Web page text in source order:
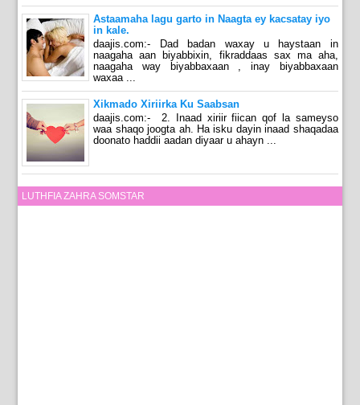
Astaamaha lagu garto in Naagta ey kacsatay iyo
in kale.
daajis.com:- Dad badan waxay u haystaan in
naagaha aan biyabbixin, fikraddaas sax ma aha,
naagaha way biyabbaxaan , inay biyabbaxaan
waxaa ...
Xikmado Xiriirka Ku Saabsan
daajis.com:- 2. Inaad xiriir fiican qof la sameyso
waa shaqo joogta ah. Ha isku dayin inaad shaqadaa
doonato haddii aadan diyaar u ahayn ...
LUTHFIA ZAHRA SOMSTAR